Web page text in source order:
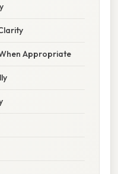
Appropriate